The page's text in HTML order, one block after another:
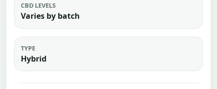
CBD LEVELS
Varies by batch
TYPE
Hybrid